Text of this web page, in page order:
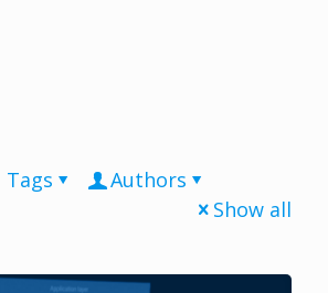
Tags
Authors
Show all